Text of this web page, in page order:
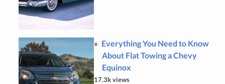
Everything You Need to Know
About Flat Towing a Chevy
Equinox
17.3k views